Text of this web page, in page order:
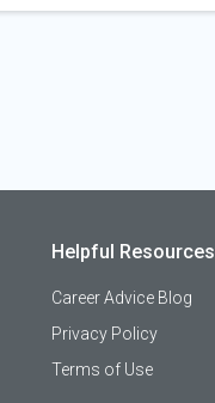
Helpful Resources
Career Advice Blog
Privacy Policy
Terms of Use